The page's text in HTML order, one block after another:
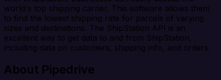
world's top shipping carrier. This software allows them
to find the lowest shipping rate for parcels of varying
sizes and destinations. The ShipStation API is an
excellent way to get data to and from ShipStation,
including data on customers, shipping info, and orders.
About Pipedrive